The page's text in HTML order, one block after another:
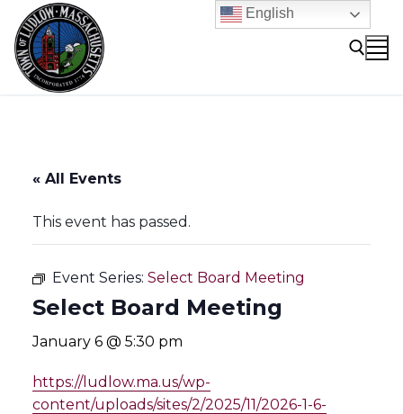
content
« All Events
This event has passed.
Event Series: Select Board Meeting
Select Board Meeting
January 6 @ 5:30 pm
https://ludlow.ma.us/wp-
content/uploads/sites/2/2025/11/2026-1-6-
English